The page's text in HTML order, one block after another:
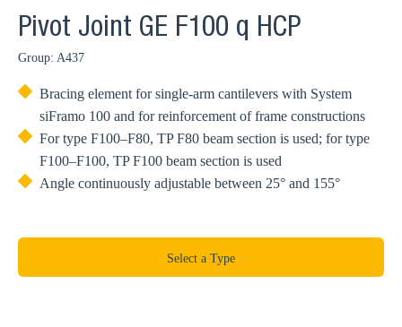
Pivot Joint GE F100 q HCP
Group: A437
Bracing element for single-arm cantilevers with System
siFramo 100 and for reinforcement of frame constructions
For type F100–F80, TP F80 beam section is used; for type
F100–F100, TP F100 beam section is used
Angle continuously adjustable between 25° and 155°
Select a Type